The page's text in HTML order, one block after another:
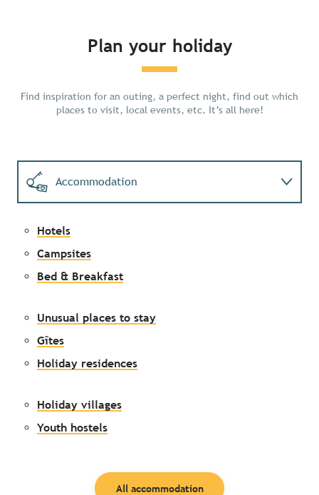
Plan your holiday
Find inspiration for an outing, a perfect night, find out which
places to visit, local events, etc. It’s all here!
Accommodation
Activities
Events
Hotels
Campsites
Bed & Breakfast
Unusual places to stay
Gîtes
Holiday residences
Holiday villages
Youth hostels
All accommodation